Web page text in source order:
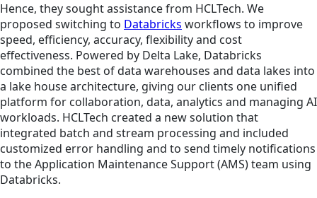
Hence, they sought assistance from HCLTech. We
proposed switching to Databricks workflows to improve
speed, efficiency, accuracy, flexibility and cost
effectiveness. Powered by Delta Lake, Databricks
combined the best of data warehouses and data lakes into
a lake house architecture, giving our clients one unified
platform for collaboration, data, analytics and managing AI
workloads. HCLTech created a new solution that
integrated batch and stream processing and included
customized error handling and to send timely notifications
to the Application Maintenance Support (AMS) team using
Databricks.